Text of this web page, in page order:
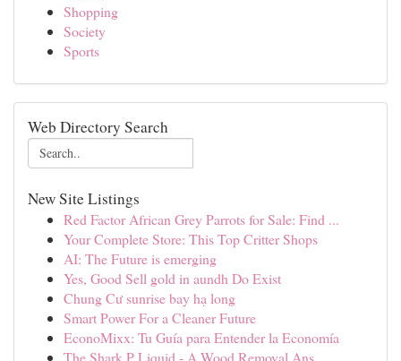
Shopping
Society
Sports
Web Directory Search
New Site Listings
Red Factor African Grey Parrots for Sale: Find ...
Your Complete Store: This Top Critter Shops
AI: The Future is emerging
Yes, Good Sell gold in aundh Do Exist
Chung Cư sunrise bay hạ long
Smart Power For a Cleaner Future
EconoMixx: Tu Guía para Entender la Economía
The Shark P Liquid - A Wood Removal Ans...